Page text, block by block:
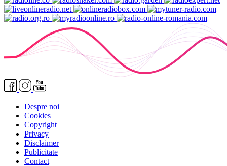
Despre noi
Cookies
Copyright
Privacy
Disclaimer
Publicitate
Contact